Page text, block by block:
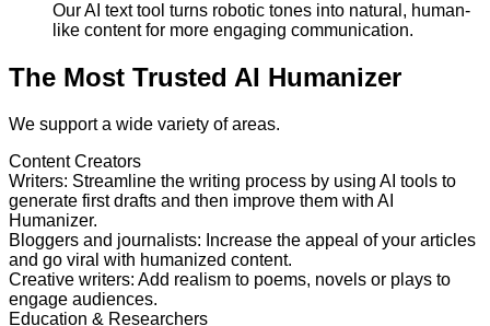
Our AI text tool turns robotic tones into natural, human-
like content for more engaging communication.
The Most Trusted AI Humanizer
We support a wide variety of areas.
Content Creators
Writers: Streamline the writing process by using AI tools to
generate first drafts and then improve them with AI
Humanizer.
Bloggers and journalists: Increase the appeal of your articles
and go viral with humanized content.
Creative writers: Add realism to poems, novels or plays to
engage audiences.
Education & Researchers